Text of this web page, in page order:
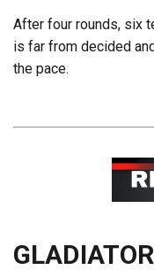
After four rounds, six
is far from decided
the pace.